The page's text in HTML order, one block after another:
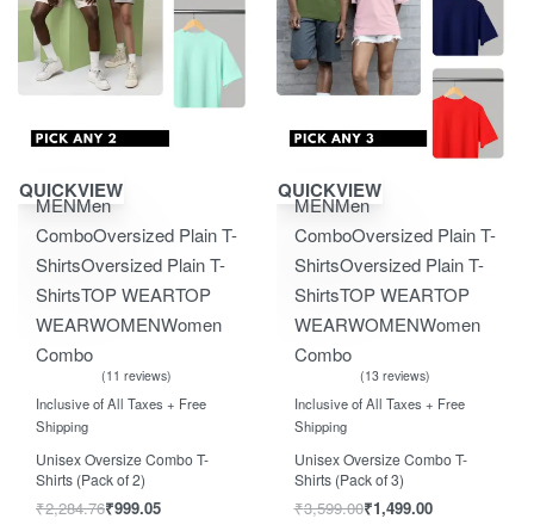
Save ₹1,350.00
QUICKVIEW
MENMen
ComboOversized Plain T-
ShirtsOversized Plain T-
ShirtsTOP WEARTOP
WEARWOMENWomen
Combo
Rated out of 5
11 reviews
Inclusive of All Taxes + Free
Shipping
Unisex Oversize Combo T-
Shirts (Pack of 2)
₹2,284.76₹999.05
Save ₹2,100.00
QUICKVIEW
MENMen
ComboOversized Plain T-
ShirtsOversized Plain T-
ShirtsTOP WEARTOP
WEARWOMENWomen
Combo
Rated out of 5
13 reviews
Inclusive of All Taxes + Free
Shipping
Unisex Oversize Combo T-
Shirts (Pack of 3)
₹3,599.00₹1,499.00